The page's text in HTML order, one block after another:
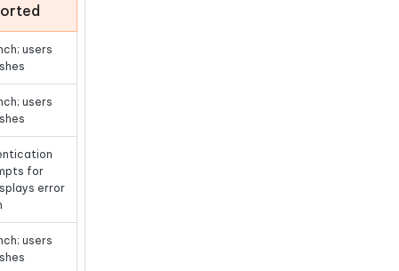
users
users
for
error
users